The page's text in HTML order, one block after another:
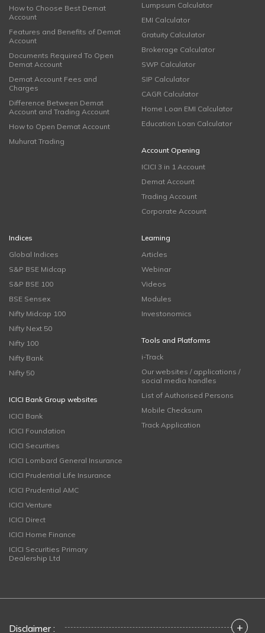
How to Choose Best Demat
Account
Features and Benefits of Demat
Account
Documents Required To Open
Demat Account
Demat Account Fees and
Charges
Difference Between Demat
Account and Trading Account
How to Open Demat Account
Muhurat Trading
Lumpsum Calculator
EMI Calculator
Gratuity Calculator
Brokerage Calculator
SWP Calculator
SIP Calculator
CAGR Calculator
Home Loan EMI Calculator
Education Loan Calculator
Account Opening
ICICI 3 in 1 Account
Demat Account
Trading Account
Corporate Account
Indices
Global Indices
S&P BSE Midcap
S&P BSE 100
BSE Sensex
Nifty Midcap 100
Nifty Next 50
Nifty 100
Nifty Bank
Nifty 50
ICICI Bank Group websites
ICICI Bank
ICICI Foundation
ICICI Securities
ICICI Lombard General Insurance
ICICI Prudential Life Insurance
ICICI Prudential AMC
ICICI Venture
ICICI Direct
ICICI Home Finance
ICICI Securities Primary
Dealership Ltd
Learning
Articles
Webinar
Videos
Modules
Investonomics
Tools and Platforms
i-Track
Our websites / applications /
social media handles
List of Authorised Persons
Mobile Checksum
Track Application
Disclaimer : +